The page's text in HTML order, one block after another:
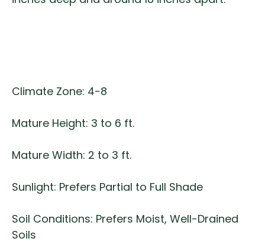
Climate Zone: 4-8
Mature Height: 3 to 6 ft.
Mature Width: 2 to 3 ft.
Sunlight: Prefers Partial to Full Shade
Soil Conditions: Prefers Moist, Well-Drained
Soils